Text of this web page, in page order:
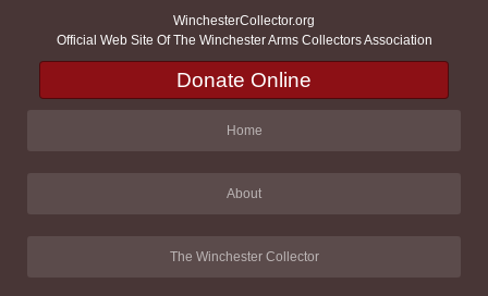
WinchesterCollector.org
Official Web Site Of The Winchester Arms Collectors Association
Donate Online
Home
About
The Winchester Collector